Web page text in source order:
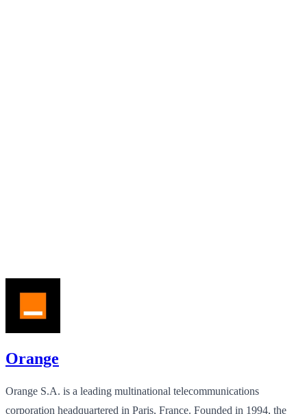
Orange
Orange S.A. is a leading multinational telecommunications
corporation headquartered in Paris, France. Founded in 1994, the